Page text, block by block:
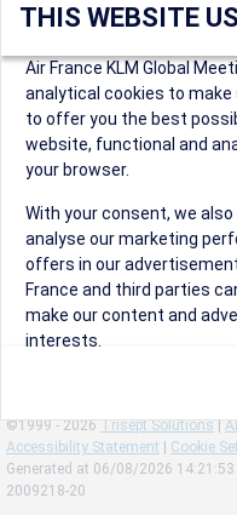
Create an account to start
more! Registration is fast
Participants can access
book via an IATA travel
international flights and
conditions.
Organizers can create
our unique reward program.
Organizers will receive a
relevant information to
©1999 - 2026 Trisept Solutions |
Accessibility Statement
Cookie
Generated at 06/08/2026 14:21:53
2009218-20
THIS WEBSITE
Air France KLM Global
analytical cookies to make
to offer you the best
website, functional and
your browser.
With your consent, we
analyse our marketing
offers in our
France and third parties
make our content and
interests.
By clicking on ‘Accept’,
marketing cookies. You
withdraw your consent at